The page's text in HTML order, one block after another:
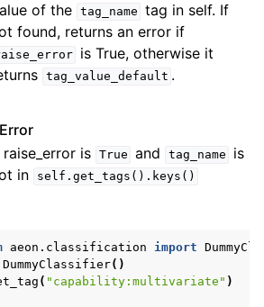
of the
tag_name tag in self. If
found, returns an error if
is True, otherwise it
tag_value_default .
is True and tag_name
is
in
self.get_tags().keys()
aeon.classification import
DummyClassifier()
( "capability:multivariate" )